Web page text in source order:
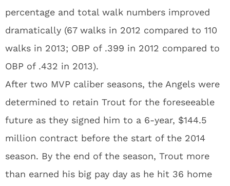
percentage and total walk numbers improved
dramatically (67 walks in 2012 compared to 110
walks in 2013; OBP of .399 in 2012 compared to
OBP of .432 in 2013).
After two MVP caliber seasons, the Angels were
determined to retain Trout for the foreseeable
future as they signed him to a 6-year, $144.5
million contract before the start of the 2014
season. By the end of the season, Trout more
than earned his big pay day as he hit 36 home